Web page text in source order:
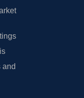
and